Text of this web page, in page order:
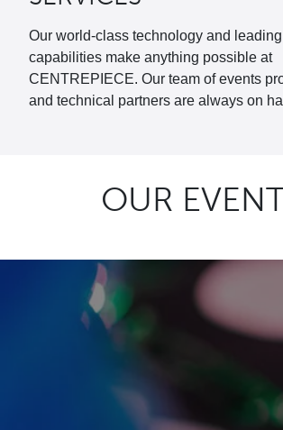
Our world-class technology and
capabilities make anything possible at
CENTREPIECE. Our team of events
and technical partners are always on
OUR